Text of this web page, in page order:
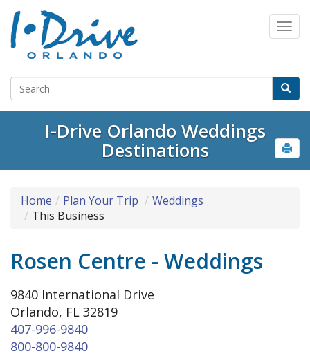
I-Drive Orlando Weddings
Destinations
Home Plan Your Trip
Weddings
This Business
Rosen Centre - Weddings
9840 International Drive
Orlando, FL 32819
407-996-9840
800-800-9840